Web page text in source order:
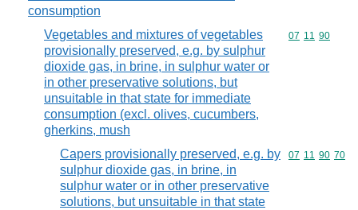
consumption
Vegetables and mixtures of vegetables
provisionally preserved, e.g. by sulphur
dioxide gas, in brine, in sulphur water or
in other preservative solutions, but
unsuitable in that state for immediate
consumption (excl. olives, cucumbers,
gherkins, mush
Commodity
07 11 90
Capers provisionally preserved, e.g. by
sulphur dioxide gas, in brine, in
sulphur water or in other preservative
solutions, but unsuitable in that state
Commodity
07 11 90 70